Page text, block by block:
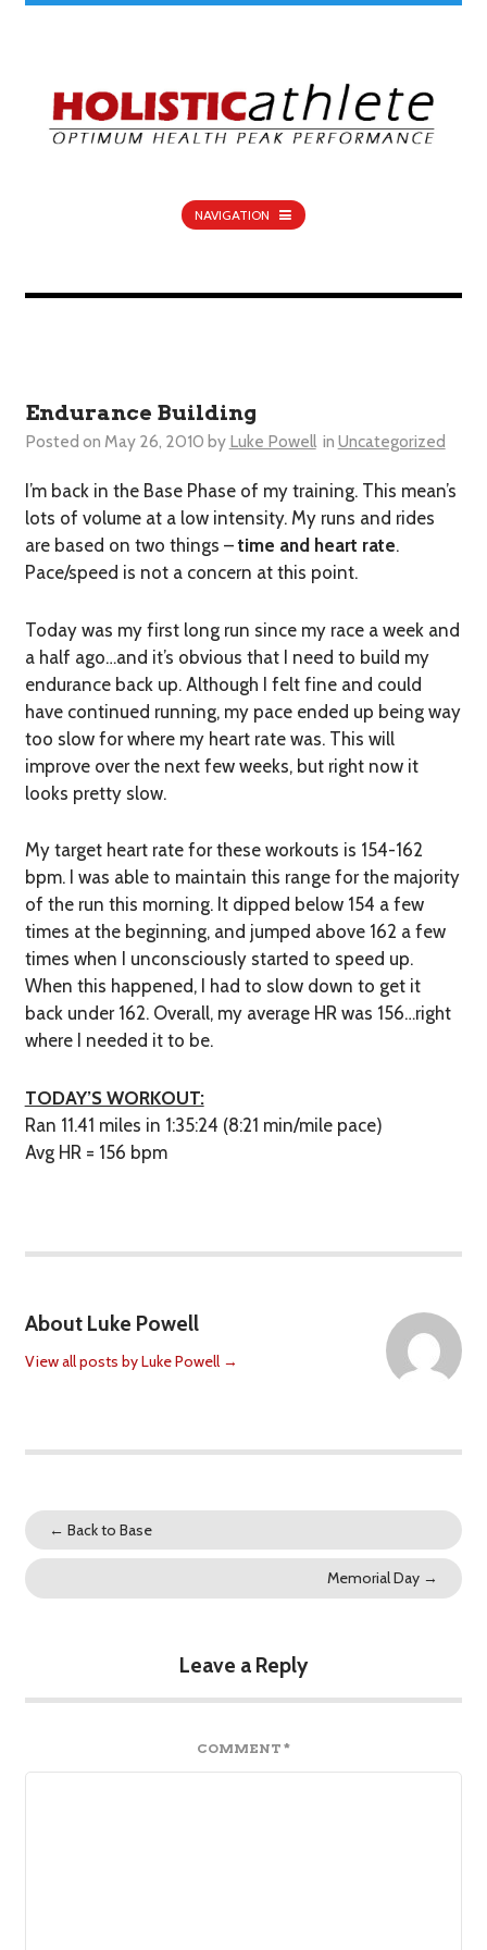
NAVIGATION
Endurance Building
Posted on May 26, 2010 by Luke Powell in Uncategorized
I’m back in the Base Phase of my training. This mean’s
lots of volume at a low intensity. My runs and rides
are based on two things –time and heart rate.
Pace/speed is not a concern at this point.
Today was my first long run since my race a week and
a half ago…and it’s obvious that I need to build my
endurance back up. Although I felt fine and could
have continued running, my pace ended up being way
too slow for where my heart rate was. This will
improve over the next few weeks, but right now it
looks pretty slow.
My target heart rate for these workouts is 154-162
bpm. I was able to maintain this range for the majority
of the run this morning. It dipped below 154 a few
times at the beginning, and jumped above 162 a few
times when I unconsciously started to speed up.
When this happened, I had to slow down to get it
back under 162. Overall, my average HR was 156…right
where I needed it to be.
TODAY’S WORKOUT:
Ran 11.41 miles in 1:35:24 (8:21 min/mile pace)
Avg HR = 156 bpm
About Luke Powell
View all posts by Luke Powell →
← Back to Base
Memorial Day →
Leave a Reply
COMMENT *